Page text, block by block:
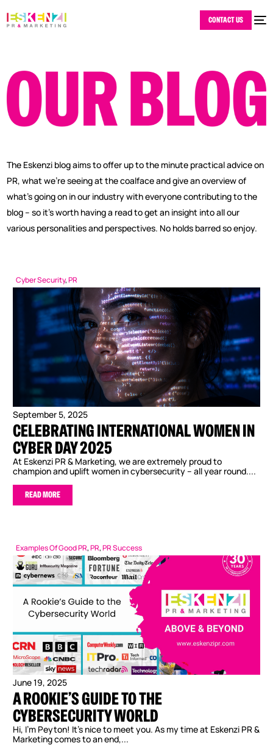
CONTACT US
The Eskenzi blog aims to offer up to the minute practical advice on
PR, what we’re seeing at the coalface and give an overview of
what’s going on in our industry with everyone contributing to the
blog – so it’s worth having a read to get an insight into all our
various personalities and perspectives. No holds barred so enjoy.
Cyber Security,PR
September 5, 2025
CELEBRATING INTERNATIONAL WOMEN IN
CYBER DAY 2025
At Eskenzi PR & Marketing, we are extremely proud to
champion and uplift women in cybersecurity – all year round....
READ MORE
Examples Of Good PR,PR,PR Success
June 19, 2025
A ROOKIE’S GUIDE TO THE
CYBERSECURITY WORLD
Hi, I’m Peyton! It’s nice to meet you. As my time at Eskenzi PR &
Marketing comes to an end,...